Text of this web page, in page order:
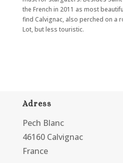
the French in 2011 as most
find Calvignac, also perched on a
Lot, but less touristic.
Adress
Pech Blanc
46160 Calvignac
France